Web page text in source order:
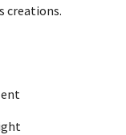
creations.